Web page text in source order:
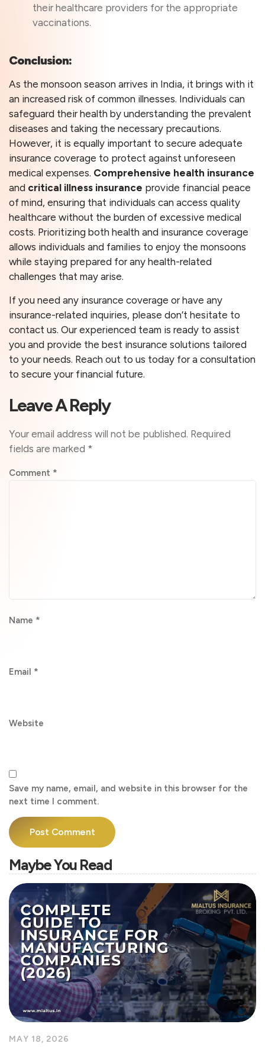
their healthcare providers for the appropriate
vaccinations.
Conclusion:
As the monsoon season arrives in India, it brings with it
an increased risk of common illnesses. Individuals can
safeguard their health by understanding the prevalent
diseases and taking the necessary precautions.
However, it is equally important to secure adequate
insurance coverage to protect against unforeseen
medical expenses. Comprehensive health insurance
and critical illness insurance provide financial peace
of mind, ensuring that individuals can access quality
healthcare without the burden of excessive medical
costs. Prioritizing both health and insurance coverage
allows individuals and families to enjoy the monsoons
while staying prepared for any health-related
challenges that may arise.
If you need any insurance coverage or have any
insurance-related inquiries, please don’t hesitate to
contact us. Our experienced team is ready to assist
you and provide the best insurance solutions tailored
to your needs. Reach out to us today for a consultation
to secure your financial future.
Leave A Reply
Your email address will not be published. Required
fields are marked *
Comment *
Name *
Email *
Website
Save my name, email, and website in this browser for the
next time I comment.
Maybe You Read
MAY 18, 2026